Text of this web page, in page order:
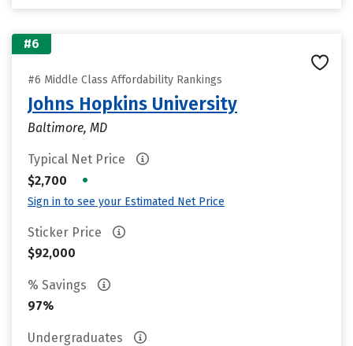
#6
#6 Middle Class Affordability Rankings
Johns Hopkins University
Baltimore, MD
Typical Net Price
$2,700
•
Sign in to see your Estimated Net Price
Sticker Price
$92,000
% Savings
97%
Undergraduates